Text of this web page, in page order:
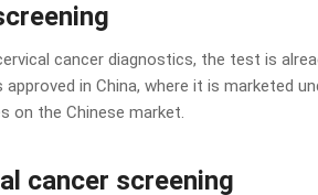
cancer diagnostics, the test is
in China, where it is marketed
on the Chinese market.
cancer screening